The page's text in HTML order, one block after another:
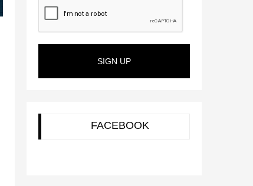
SIGN UP
FACEBOOK